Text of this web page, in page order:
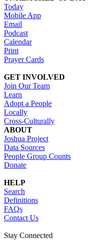
Today
Mobile App
Email
Podcast
Calendar
Print
Prayer Cards
GET INVOLVED
Join Our Team
Learn
Adopt a People
Locally
Cross-Culturally
ABOUT
Joshua Project
Data Sources
People Group Counts
Donate
HELP
Search
Definitions
FAQs
Contact Us
Stay Connected